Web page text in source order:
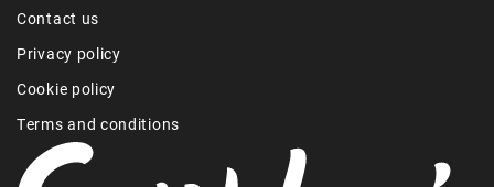
Contact us
Privacy policy
Cookie policy
Terms and conditions